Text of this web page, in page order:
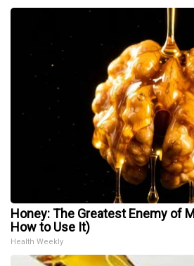
Honey: The Greatest Enemy of
How to Use It)
Health Weekly